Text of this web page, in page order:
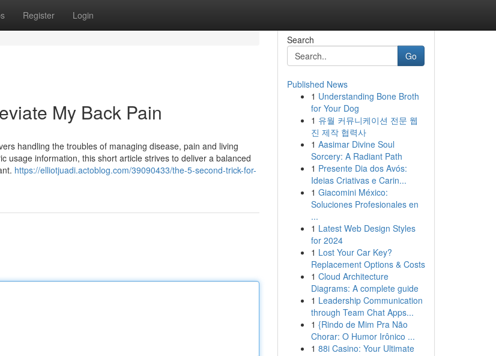
Register Login
My Back Pain
handling the troubles of managing disease, pain and living
usage information, this short article strives to deliver a balanced
https://elliotjuadi.actoblog.com/39090433/the-5-second-trick-for-
Search
Go
Published News
1 Understanding Bone Broth
for Your Dog
1 유월 커뮤니케이션 전문 웹
진 제작 협력사
1 Aasimar Divine Soul
Sorcery: A Radiant Path
1 Presente Dia dos Avós:
Ideias Criativas e Carin...
1 Giacomini México:
Soluciones Profesionales en
...
1 Latest Web Design Styles
for 2024
1 Lost Your Car Key?
Replacement Options & Costs
1 Cloud Architecture
Diagrams: A complete guide
1 Leadership Communication
through Team Chat Apps...
1 {Rindo de Mim Pra Não
Chorar: O Humor Irônico ...
1 88i Casino: Your Ultimate